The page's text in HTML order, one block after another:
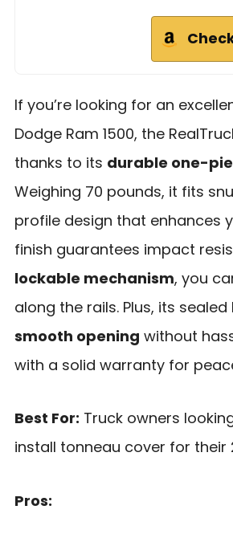
If you’re looking for an
Dodge Ram 1500, the
thanks to its durable one-
Weighing 70 pounds, it fits
profile design that enhances
finish guarantees impact
lockable mechanism, you
along the rails. Plus, its
smooth opening without
with a solid warranty for
Best For: Truck owners
install tonneau cover for their
Pros: